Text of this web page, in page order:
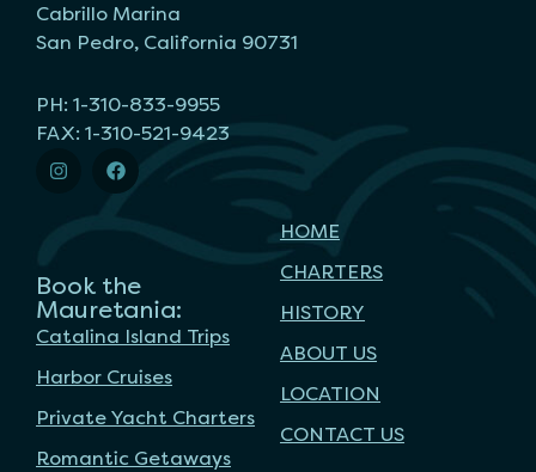
Cabrillo Marina
San Pedro, California 90731
PH: 1-310-833-9955
FAX: 1-310-521-9423
Book the
Mauretania:
Catalina Island Trips
Harbor Cruises
Private Yacht Charters
Romantic Getaways
HOME
CHARTERS
HISTORY
ABOUT US
LOCATION
CONTACT US